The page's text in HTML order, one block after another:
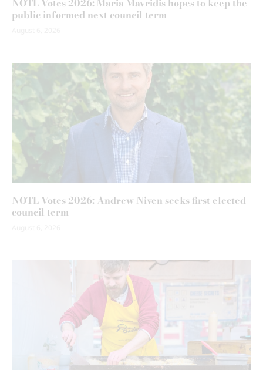
NOTL Votes 2026: Maria Mavridis hopes to keep the
public informed next council term
NOTL Votes 2026: Andrew Niven seeks first elected
council term